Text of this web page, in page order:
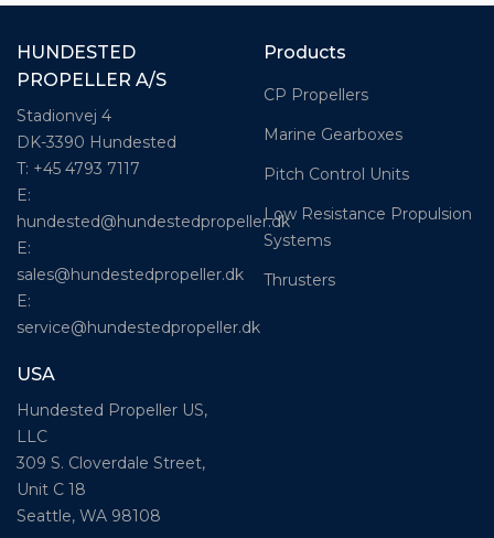
HUNDESTED
PROPELLER A/S
Stadionvej 4
DK-3390 Hundested
T: +45 4793 7117
E:
hundested@hundestedpropeller.dk
E:
sales@hundestedpropeller.dk
E:
service@hundestedpropeller.dk
USA
Hundested Propeller US,
LLC
309 S. Cloverdale Street,
Unit C 18
Seattle, WA 98108
Products
CP Propellers
Marine Gearboxes
Pitch Control Units
Low Resistance Propulsion
Systems
Thrusters